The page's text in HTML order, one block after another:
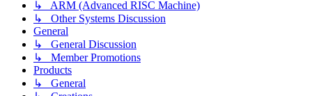
↳ ARM (Advanced RISC Machine)
↳ Other Systems Discussion
General
↳ General Discussion
↳ Member Promotions
Products
↳ General